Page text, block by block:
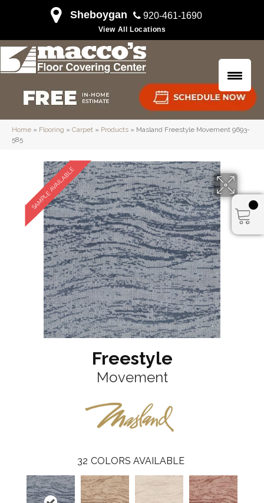
Sheboygan 920-461-1690
View All Locations
Home » Flooring » Carpet » Products » Masland Freestyle Movement 9693-
585
SAMPLE AVAILABLE
Freestyle
Movement
32 COLORS AVAILABLE